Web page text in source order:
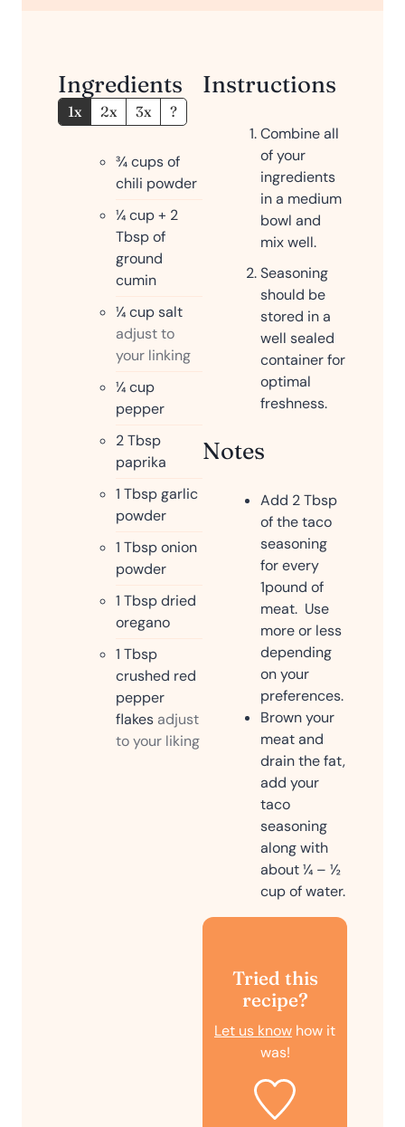
Ingredients
1x 2x 3x ?
¾cupsof
chili powder
¼cup+ 2
Tbsp of
ground
cumin
¼cupsalt
adjust to
your linking
¼cup
pepper
2Tbsp
paprika
1 Tbspgarlic
powder
1 Tbsponion
powder
1 Tbspdried
oregano
1 Tbsp
crushed red
pepper
flakes adjust
to your liking
Instructions
Combine all
of your
ingredients
in a medium
bowl and
mix well.
Seasoning
should be
stored in a
well sealed
container for
optimal
freshness.
Notes
Add 2 Tbsp
of the taco
seasoning
for every
1pound of
meat. Use
more or less
depending
on your
preferences.
Brown your
meat and
drain the fat,
add your
taco
seasoning
along with
about ¼ – ½
cup of water.
Tried this
recipe?
Let us know how it
was!